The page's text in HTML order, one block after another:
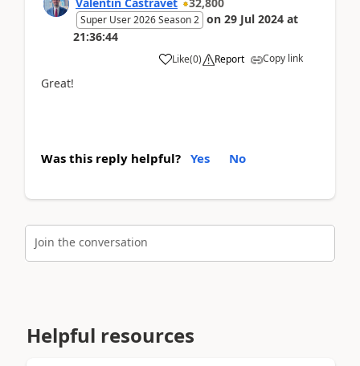
Valentin Castravet 32,800
Super User 2026 Season 2 on 29 Jul 2024 at
21:36:44
Like(0) Report Copy link
Great!
Was this reply helpful? Yes No
Join the conversation
Helpful resources